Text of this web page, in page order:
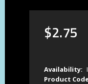
$2.75
Availability:
Product